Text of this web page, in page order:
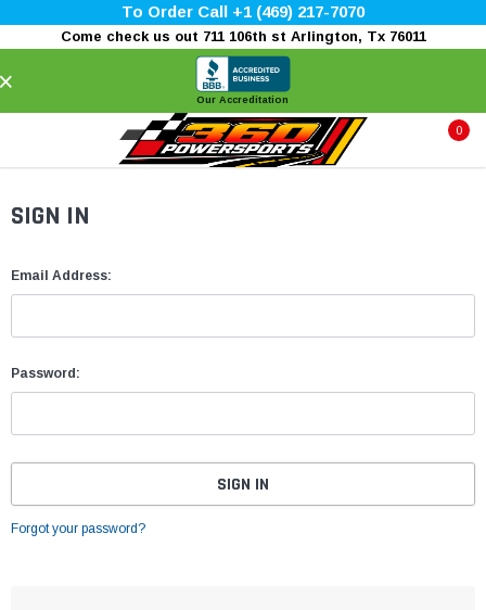
To Order Call +1 (469) 217-7070
Come check us out 711 106th st Arlington, Tx 76011
Our Accreditation
0
SIGN IN
Email Address:
Password:
Forgot your password?